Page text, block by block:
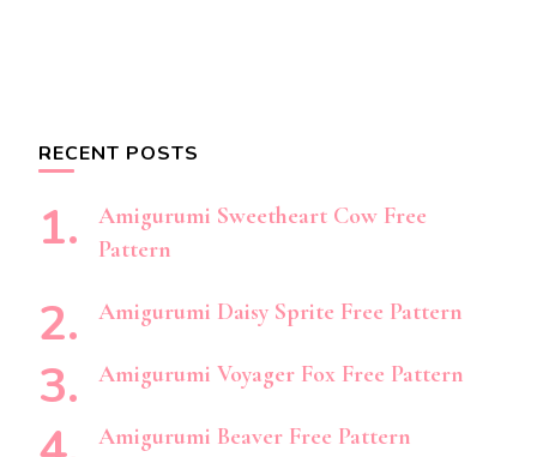
RECENT POSTS
Amigurumi Sweetheart Cow Free
Pattern
Amigurumi Daisy Sprite Free Pattern
Amigurumi Voyager Fox Free Pattern
Amigurumi Beaver Free Pattern